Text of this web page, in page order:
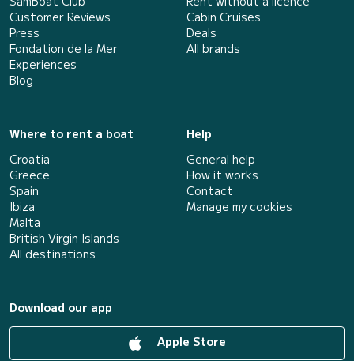
Customer Reviews
Press
Fondation de la Mer
Experiences
Blog
Cabin Cruises
Deals
All brands
Where to rent a boat
Croatia
Greece
Spain
Ibiza
Malta
British Virgin Islands
All destinations
Help
General help
How it works
Contact
Manage my cookies
Download our app
Apple Store